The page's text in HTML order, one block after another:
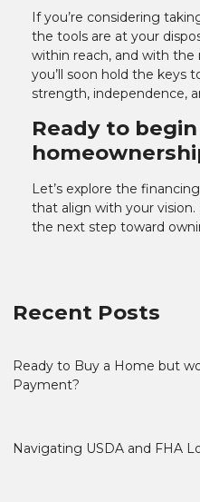
If you’re considering
the tools are at your
within reach, and with
you’ll soon hold the keys
strength, independence,
Ready to
Let’s explore the
that align with your vision.
the next step toward
Recent Posts
Ready to Buy a Home but
Payment?
Navigating USDA and FHA